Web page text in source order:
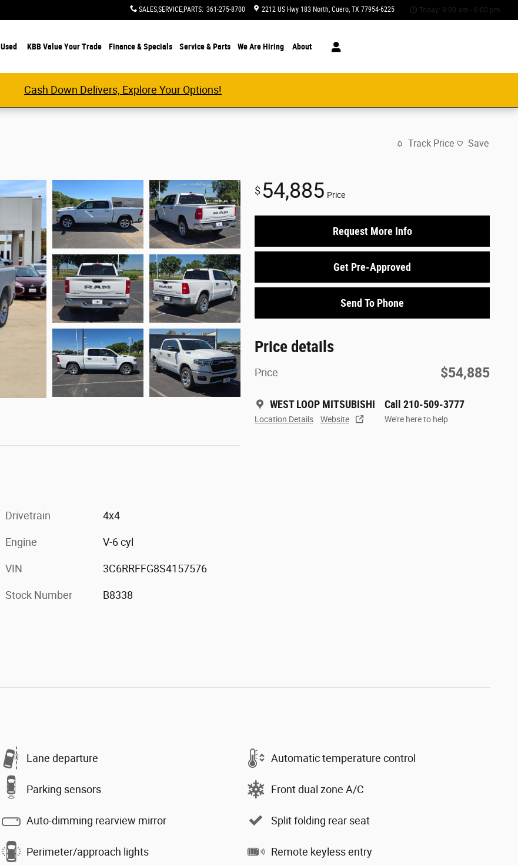
SALES,SERVICE,PARTS: 361-275-8700 2212 US Hwy 183 North Cuero, TX 77954-6225 Today: 9:00 am - 6:00 pm
Used KBB Value Your Trade Finance & Specials Service & Parts We Are Hiring About
Cash Down Delivers, Explore Your Options!
Track Price Save
$54,885 Price
Request More Info
Get Pre-Approved
Send To Phone
Price details
Price $54,885
WEST LOOP MITSUBISHI
Location Details Website
Call 210-509-3777
We’re here to help
Drivetrain 4x4
Engine V-6 cyl
VIN 3C6RRFFG8S4157576
Stock Number B8338
Lane departure Automatic temperature control
Parking sensors Front dual zone A/C
Auto-dimming rearview mirror Split folding rear seat
Perimeter/approach lights Remote keyless entry